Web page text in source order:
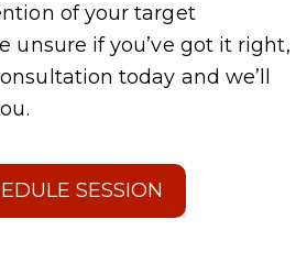
of your target
unsure if you’ve got it right,
today and we’ll
SESSION